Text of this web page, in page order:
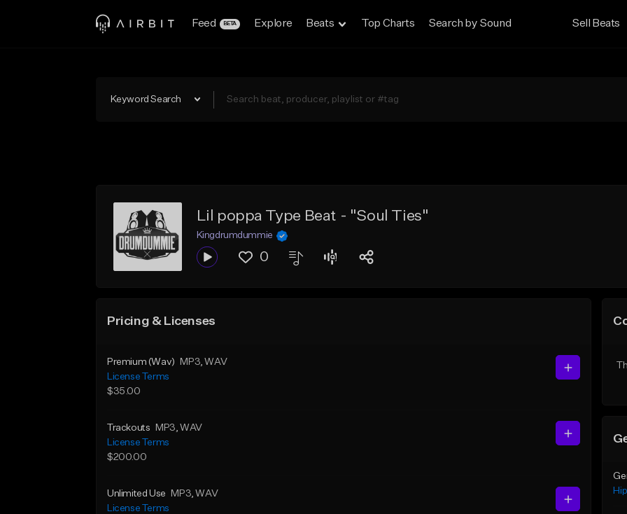
Feed BETA Explore Beats Top Charts Search by Sound Sell Beats
Keyword Search
Lil poppa Type Beat - "Soul Ties"
Kingdrumdummie
0
Pricing & Licenses
Premium (Wav) MP3, WAV
License Terms
$35.00
Trackouts MP3, WAV
License Terms
$200.00
Unlimited Use MP3, WAV
License Terms